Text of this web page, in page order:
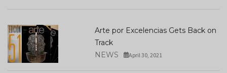
Arte por Excelencias Gets Back on
Track
NEWS
April 30, 2021